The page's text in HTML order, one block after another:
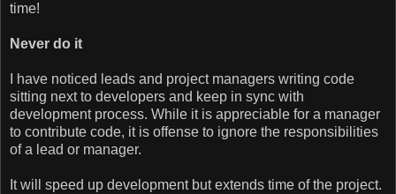
time!
Never do it
I have noticed leads and project managers writing code
sitting next to developers and keep in sync with
development process. While it is appreciable for a manager
to contribute code, it is offense to ignore the responsibilities
of a lead or manager.
It will speed up development but extends time of the project.